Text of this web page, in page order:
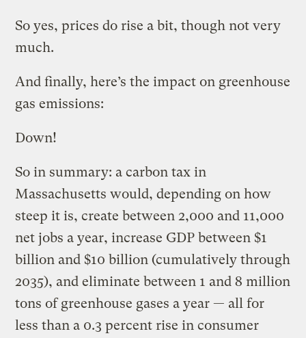
So yes, prices do rise a bit, though not very
much.
And finally, here’s the impact on greenhouse
gas emissions:
Down!
So in summary: a carbon tax in
Massachusetts would, depending on how
steep it is, create between 2,000 and 11,000
net jobs a year, increase GDP between $1
billion and $10 billion (cumulatively through
2035), and eliminate between 1 and 8 million
tons of greenhouse gases a year — all for
less than a 0.3 percent rise in consumer